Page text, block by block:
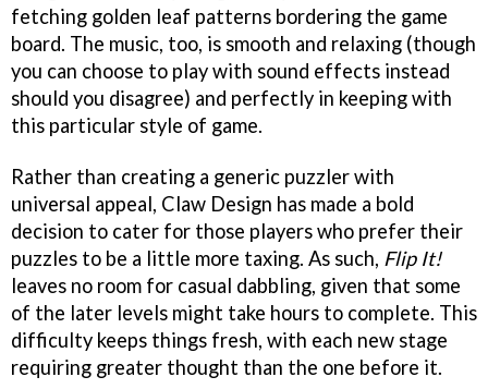
fetching golden leaf patterns bordering the game
board. The music, too, is smooth and relaxing (though
you can choose to play with sound effects instead
should you disagree) and perfectly in keeping with
this particular style of game.
Rather than creating a generic puzzler with
universal appeal, Claw Design has made a bold
decision to cater for those players who prefer their
puzzles to be a little more taxing. As such, Flip It!
leaves no room for casual dabbling, given that some
of the later levels might take hours to complete. This
difficulty keeps things fresh, with each new stage
requiring greater thought than the one before it.